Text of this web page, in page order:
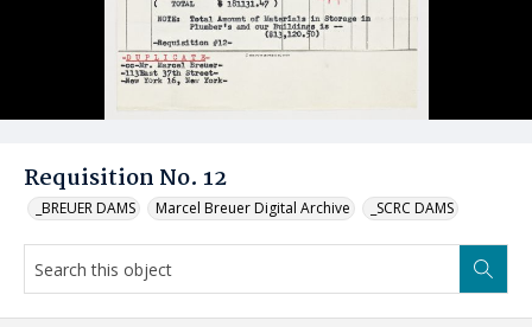
Requisition No. 12
_BREUER DAMS Marcel Breuer Digital Archive _SCRC DAMS